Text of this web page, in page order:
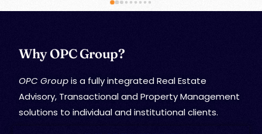
Why OPC Group?
OPC Groupis a fully integrated Real Estate
Advisory, Transactional and Property Management
solutions to individual and institutional clients.